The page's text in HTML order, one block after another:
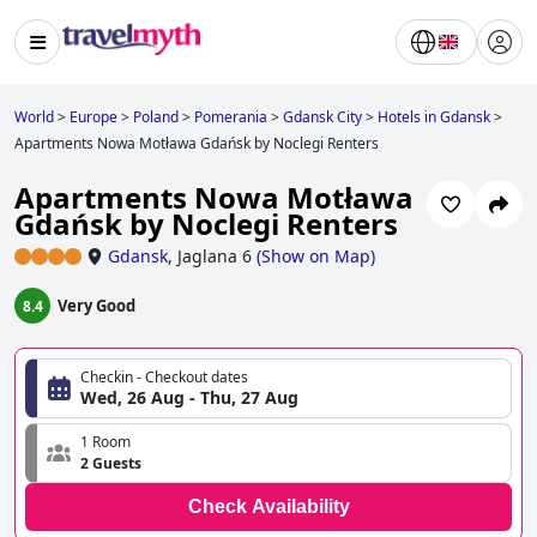
World> Europe> Poland> Pomerania >Gdansk City> Hotels in Gdansk>
Apartments Nowa Motława Gdańsk by Noclegi Renters
Apartments Nowa Motława
Gdańsk by Noclegi Renters
Gdansk, Jaglana 6 (Show on Map)
8.4 Very Good
Checkin - Checkout dates
Wed, 26 Aug - Thu, 27 Aug
1 Room
2 Guests
Check Availability